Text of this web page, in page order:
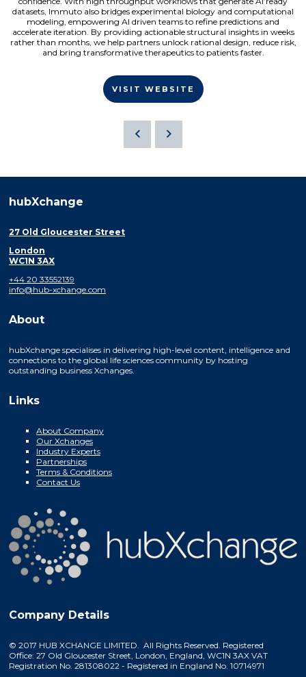
datasets, Immuto also bridges experimental biology and computational
modeling, empowering AI driven teams to refine predictions and
accelerate iteration. By providing actionable structural insights in weeks
rather than months, we help partners unlock rational design, reduce risk,
and bring transformative therapeutics to patients faster.
VISIT WEBSITE
hubXchange
27 Old Gloucester Street
London
WC1N 3AX
+44 20 33552139
info@hub-xchange.com
About
hubXchange specialises in delivering high-level content, intelligence and
connections to the global life sciences community by hosting
outstanding business Xchanges.
Links
About Company
Our Xchanges
Industry Experts
Partnerships
Terms & Conditions
Contact Us
Company Details
© 2017 HUB XCHANGE LIMITED. All Rights Reserved. Registered
Office: 27 Old Gloucester Street, London, England, WC1N 3AX VAT
Registration No. 281308022 - Registered in England No. 10714971